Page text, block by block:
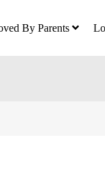
By Parents